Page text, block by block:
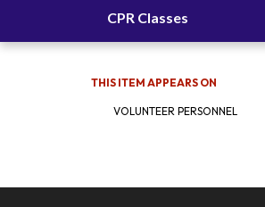
CPR Classes
THIS ITEM APPEARS ON
VOLUNTEER PERSONNEL